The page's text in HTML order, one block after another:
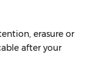
erasure or
after your